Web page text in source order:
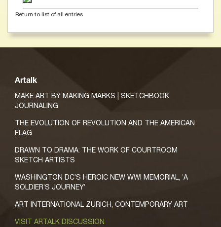
Return to list of all entries
Artalk
MAKE ART BY MAKING MARKS | SKETCHBOOK
JOURNALING
THE EVOLUTION OF REVOLUTION AND THE AMERICAN
FLAG
DRAWN TO DRAMA: THE WORK OF COURTROOM
SKETCH ARTISTS
WASHINGTON DC’S HEROIC NEW WWI MEMORIAL, ‘A
SOLDIER’S JOURNEY’
ART INTERNATIONAL ZURICH, CONTEMPORARY ART
VISIT ARTALK DISCUSSION